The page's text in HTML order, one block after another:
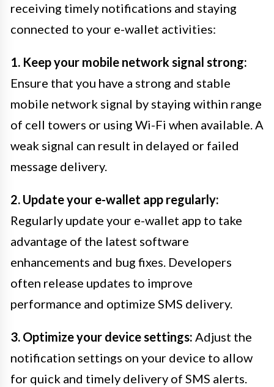
receiving timely notifications and staying
connected to your e-wallet activities:
1. Keep your mobile network signal strong:
Ensure that you have a strong and stable
mobile network signal by staying within range
of cell towers or using Wi-Fi when available. A
weak signal can result in delayed or failed
message delivery.
2. Update your e-wallet app regularly:
Regularly update your e-wallet app to take
advantage of the latest software
enhancements and bug fixes. Developers
often release updates to improve
performance and optimize SMS delivery.
3. Optimize your device settings: Adjust the
notification settings on your device to allow
for quick and timely delivery of SMS alerts.